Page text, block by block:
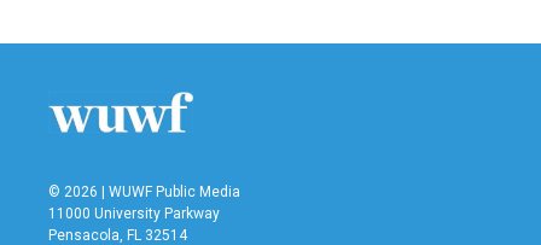
© 2026 | WUWF Public Media
11000 University Parkway
Pensacola, FL 32514